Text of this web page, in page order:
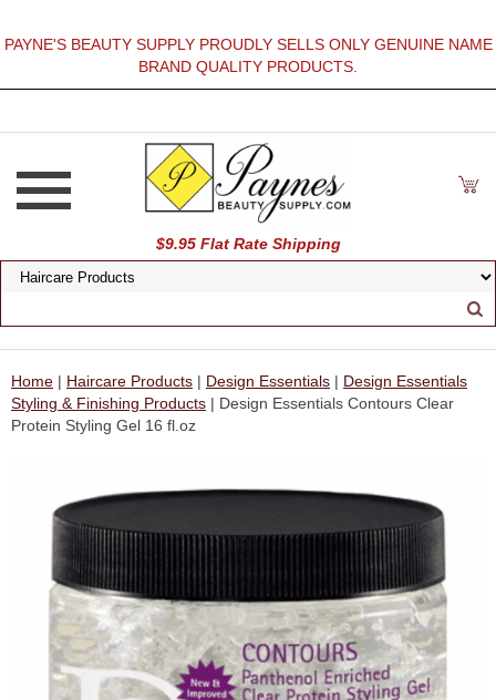
PAYNE'S BEAUTY SUPPLY PROUDLY SELLS ONLY GENUINE NAME
BRAND QUALITY PRODUCTS.
$9.95 Flat Rate Shipping
Home | Haircare Products | Design Essentials | Design Essentials
Styling & Finishing Products | Design Essentials Contours Clear
Protein Styling Gel 16 fl.oz